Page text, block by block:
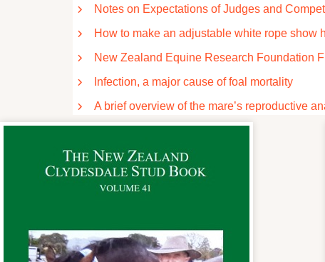
Notes on Expectations of Judges and
How to make an adjustable white rope show
New Zealand Equine Research Foundation
Infection, a major cause of foal mortality
A brief overview of the mare’s reproductive